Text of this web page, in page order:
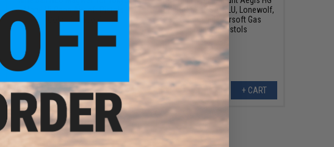
Marui Hi-Capa Airsoft Pistols
(Color: Crimson)
+ CART
for ISSC M22, SAI BLU, Lonewolf,
& Compatible Airsoft Gas
Blowback Pistols
+ CART